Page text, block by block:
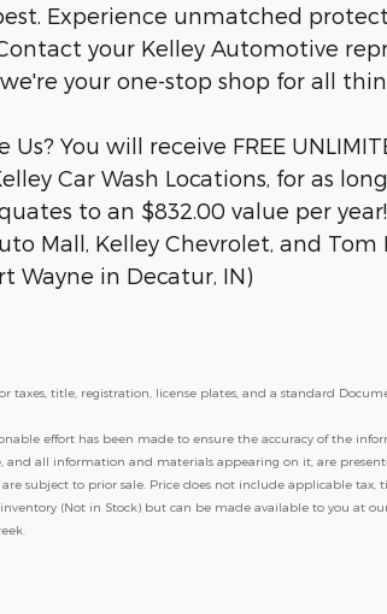
Experience unmatched
your Kelley Automotive
your one-stop shop for all
Us? You will receive FREE
Car Wash Locations, for as
to an $832.00 value per
Mall, Kelley Chevrolet, and
Wayne in Decatur, IN)
taxes, title, registration, license plates, and a standard
effort has been made to ensure the accuracy of the
and all information and materials appearing on it, are
subject to prior sale. Price does not include applicable tax,
(Not in Stock) but can be made available to you at